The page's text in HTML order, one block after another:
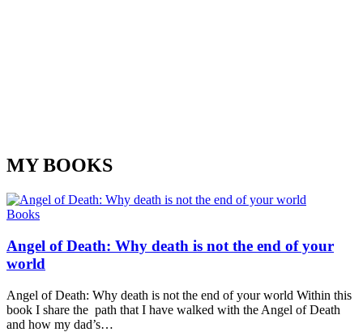
MY BOOKS
Books
Angel of Death: Why death is not the end of your
world
Angel of Death: Why death is not the end of your world Within this
book I share the path that I have walked with the Angel of Death
and how my dad’s…